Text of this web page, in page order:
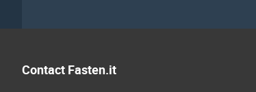
Contact Fasten.it